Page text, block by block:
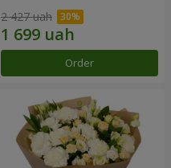
2 427 uah
Order